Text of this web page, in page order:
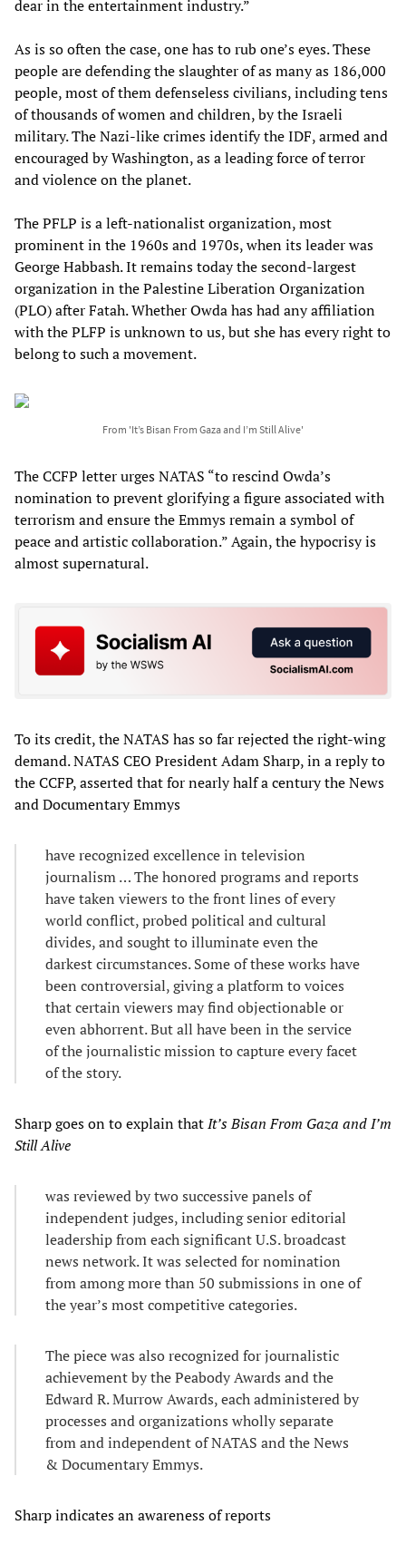
dear in the entertainment industry.”
As is so often the case, one has to rub one’s eyes. These
people are defending the slaughter of as many as 186,000
people, most of them defenseless civilians, including tens
of thousands of women and children, by the Israeli
military. The Nazi-like crimes identify the IDF, armed and
encouraged by Washington, as a leading force of terror
and violence on the planet.
The PFLP is a left-nationalist organization, most
prominent in the 1960s and 1970s, when its leader was
George Habbash. It remains today the second-largest
organization in the Palestine Liberation Organization
(PLO) after Fatah. Whether Owda has had any affiliation
with the PLFP is unknown to us, but she has every right to
belong to such a movement.
From 'It’s Bisan From Gaza and I’m Still Alive'
The CCFP letter urges NATAS “to rescind Owda’s
nomination to prevent glorifying a figure associated with
terrorism and ensure the Emmys remain a symbol of
peace and artistic collaboration.” Again, the hypocrisy is
almost supernatural.
To its credit, the NATAS has so far rejected the right-wing
demand. NATAS CEO President Adam Sharp, in a reply to
the CCFP, asserted that for nearly half a century the News
and Documentary Emmys
have recognized excellence in television
journalism … The honored programs and reports
have taken viewers to the front lines of every
world conflict, probed political and cultural
divides, and sought to illuminate even the
darkest circumstances. Some of these works have
been controversial, giving a platform to voices
that certain viewers may find objectionable or
even abhorrent. But all have been in the service
of the journalistic mission to capture every facet
of the story.
Sharp goes on to explain thatIt’s Bisan From Gaza and I’m
Still Alive
was reviewed by two successive panels of
independent judges, including senior editorial
leadership from each significant U.S. broadcast
news network. It was selected for nomination
from among more than 50 submissions in one of
the year’s most competitive categories.
The piece was also recognized for journalistic
achievement by the Peabody Awards and the
Edward R. Murrow Awards, each administered by
processes and organizations wholly separate
from and independent of NATAS and the News
& Documentary Emmys.
Sharp indicates an awareness of reports